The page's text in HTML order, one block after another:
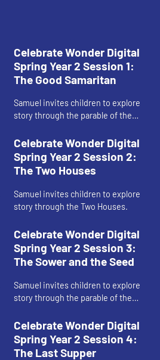
Celebrate Wonder Digital
Spring Year 2 Session 1:
The Good Samaritan
Samuel invites children to explore
story through the parable of the
Celebrate Wonder Digital
Spring Year 2 Session 2:
The Two Houses
Samuel invites children to explore
story through the Two Houses.
Celebrate Wonder Digital
Spring Year 2 Session 3:
The Sower and the Seed
Samuel invites children to explore
story through the parable of the
Celebrate Wonder Digital
Spring Year 2 Session 4:
The Last Supper